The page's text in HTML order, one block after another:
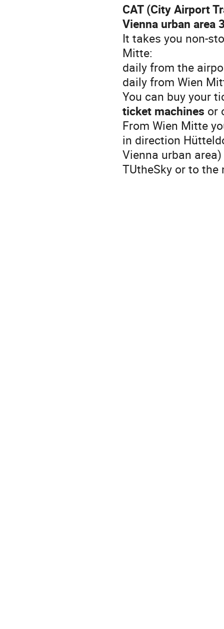
CAT (City Airport
Vienna urban area
It takes you non-
Mitte:
daily from the
daily from Wien
You can buy your
ticket machines or
From Wien Mitte
in direction
Vienna urban
TUtheSky or to the